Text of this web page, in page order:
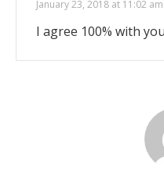
January 23, 2018 at 11:02 am
I agree 100% with